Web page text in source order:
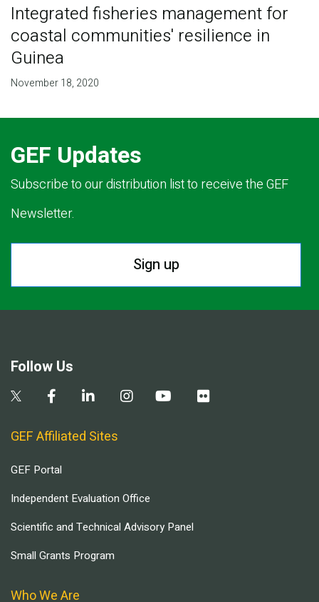
Integrated fisheries management for
coastal communities' resilience in
Guinea
November 18, 2020
GEF Updates
Subscribe to our distribution list to receive the GEF
Newsletter.
Sign up
Follow Us
GEF Affiliated Sites
GEF Portal
Independent Evaluation Office
Scientific and Technical Advisory Panel
Small Grants Program
Who We Are